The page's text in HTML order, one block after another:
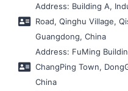
Address: Building A,
Road, Qinghu Village,
Guangdong, China
Address: FuMing
ChangPing Town,
China